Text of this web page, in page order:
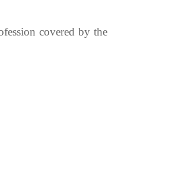
covered by the